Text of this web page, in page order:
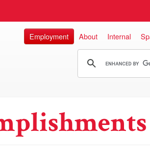
Employment About Internal